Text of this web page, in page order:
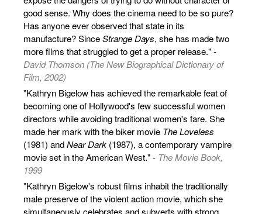
good sense. Why does the cinema need to be so pure?
Has anyone ever observed that state in its
manufacture? SinceStrange Days, she has made two
more films that struggled to get a proper release." -
David Thomson (The New Biographical Dictionary of
Film, 2002)
"Kathryn Bigelow has achieved the remarkable feat of
becoming one of Hollywood's few successful women
directors while avoiding traditional women's fare. She
made her mark with the biker movie The Loveless
(1981) andNear Dark (1987), a contemporary vampire
movie set in the American West." - The Movie Book,
1999
"Kathryn Bigelow's robust films inhabit the traditionally
male preserve of the violent action movie, which she
simultaneously celebrates and subverts with strong